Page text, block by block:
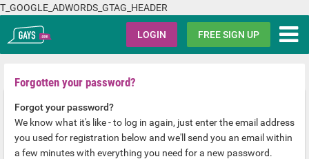
T_GOOGLE_ADWORDS_GTAG_HEADER
Gays.com LOGIN FREE SIGN UP
Forgotten your password?
Forgot your password?
We know what it's like - to log in again, just enter the email address
you used for registration below and we'll send you an email within
a few minutes with everything you need for a new password.